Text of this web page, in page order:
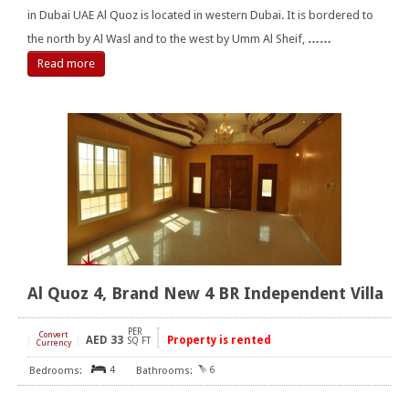
in Dubai UAE Al Quoz is located in western Dubai. It is bordered to
the north by Al Wasl and to the west by Umm Al Sheif, ……
Read more
Al Quoz 4, Brand New 4 BR Independent Villa
Convert
Currency
AED 33
PER
SQ FT
Property is rented
4 6